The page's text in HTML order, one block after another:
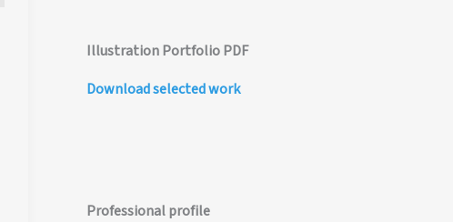
Illustration Portfolio PDF
Download selected work
Professional profile